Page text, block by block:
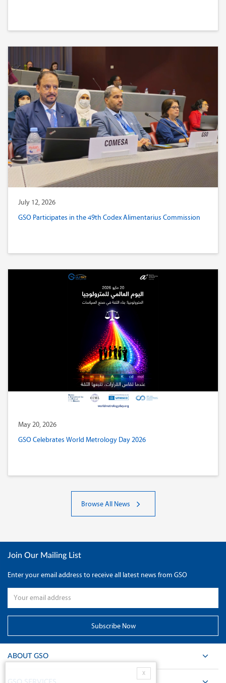
July 12, 2026
GSO Participates in the 49th Codex Alimentarius Commission
May 20, 2026
GSO Celebrates World Metrology Day 2026
Browse All News
Join Our Mailing List
Enter your email address to receive all latest news from GSO
ABOUT GSO
X